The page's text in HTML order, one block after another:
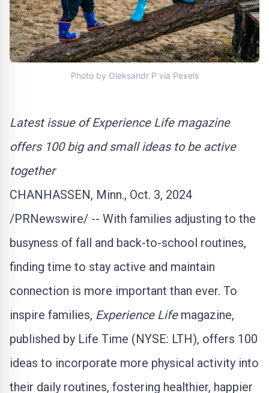
Photo by Oleksandr P via Pexels
Latest issue of Experience Life magazine
offers 100 big and small ideas to be active
together
CHANHASSEN, Minn., Oct. 3, 2024
/PRNewswire/ -- With families adjusting to the
busyness of fall and back-to-school routines,
finding time to stay active and maintain
connection is more important than ever. To
inspire families, Experience Life magazine,
published by Life Time (NYSE: LTH ), offers 100
ideas to incorporate more physical activity into
their daily routines, fostering healthier, happier